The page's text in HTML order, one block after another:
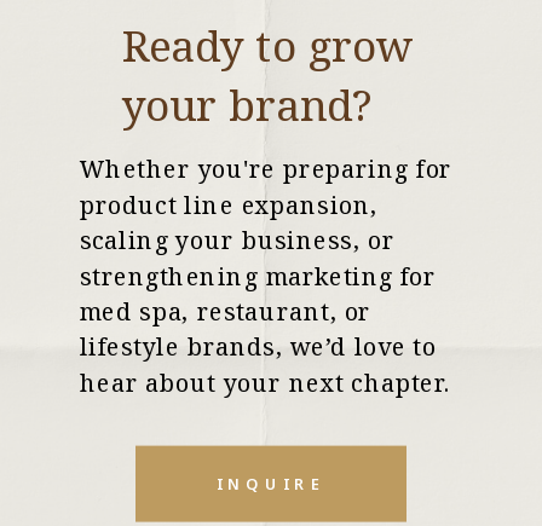
Whether you're preparing for
product line expansion,
scaling your business, or
strengthening marketing for
med spa, restaurant, or
lifestyle brands, we’d love to
hear about your next chapter.
Ready to grow
your brand?
INQUIRE